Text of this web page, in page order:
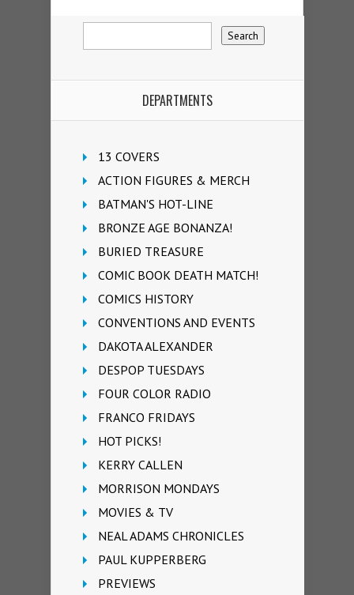
DEPARTMENTS
13 COVERS
ACTION FIGURES & MERCH
BATMAN'S HOT-LINE
BRONZE AGE BONANZA!
BURIED TREASURE
COMIC BOOK DEATH MATCH!
COMICS HISTORY
CONVENTIONS AND EVENTS
DAKOTA ALEXANDER
DESPOP TUESDAYS
FOUR COLOR RADIO
FRANCO FRIDAYS
HOT PICKS!
KERRY CALLEN
MORRISON MONDAYS
MOVIES & TV
NEAL ADAMS CHRONICLES
PAUL KUPPERBERG
PREVIEWS